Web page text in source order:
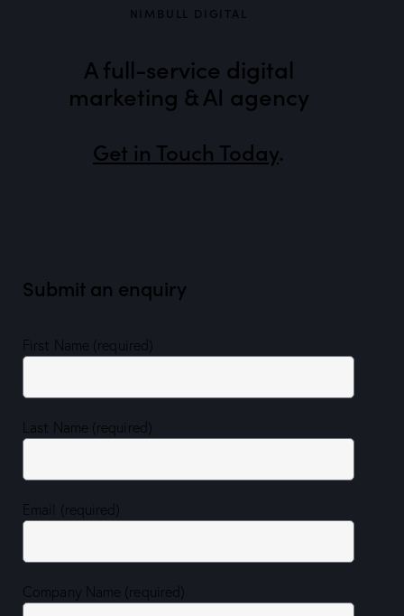
NIMBULL DIGITAL
A full-service digital
marketing & AI agency
Get in Touch Today.
Submit an enquiry
First Name (required)
Last Name (required)
Email (required)
Company Name (required)